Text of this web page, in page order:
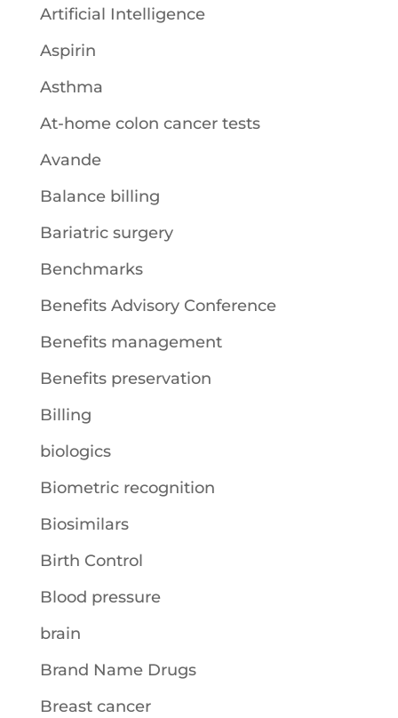
Artificial Intelligence
Aspirin
Asthma
At-home colon cancer tests
Avande
Balance billing
Bariatric surgery
Benchmarks
Benefits Advisory Conference
Benefits management
Benefits preservation
Billing
biologics
Biometric recognition
Biosimilars
Birth Control
Blood pressure
brain
Brand Name Drugs
Breast cancer